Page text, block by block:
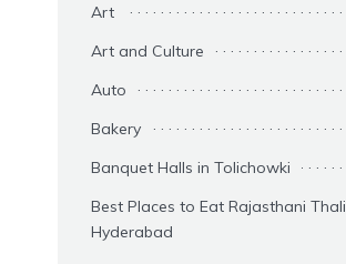
Art
Art and Culture
Auto
Bakery
Banquet Halls in Tolichowki
Best Places to Eat Rajasthani
Hyderabad